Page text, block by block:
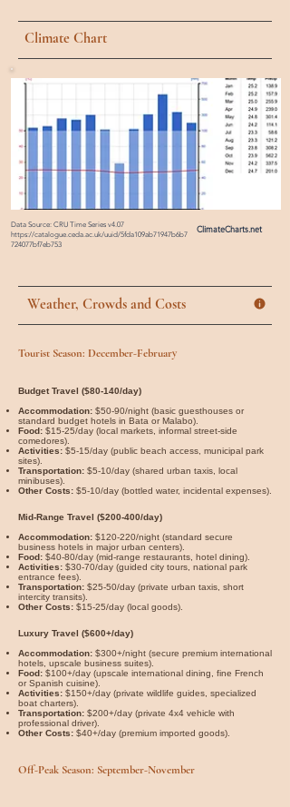
Climate Chart
Data Source: CRU Time Series v4.07
https://catalogue.ceda.ac.uk/uuid/5fda109ab71947b6b7
724077bf7eb753
ClimateCharts.net
Weather, Crowds and Costs
Tourist Season: December-February
Budget Travel ($80-140/day)
Accommodation: $50-90/night (basic guesthouses or
standard budget hotels in Bata or Malabo).
Food: $15-25/day (local markets, informal street-side
comedores).
Activities: $5-15/day (public beach access, municipal park
sites).
Transportation: $5-10/day (shared urban taxis, local
minibuses).
Other Costs: $5-10/day (bottled water, incidental expenses).
Mid-Range Travel ($200-400/day)
Accommodation: $120-220/night (standard secure
business hotels in major urban centers).
Food: $40-80/day (mid-range restaurants, hotel dining).
Activities: $30-70/day (guided city tours, national park
entrance fees).
Transportation: $25-50/day (private urban taxis, short
intercity transits).
Other Costs: $15-25/day (local goods).
Luxury Travel ($600+/day)
Accommodation: $300+/night (secure premium international
hotels, upscale business suites).
Food: $100+/day (upscale international dining, fine French
or Spanish cuisine).
Activities: $150+/day (private wildlife guides, specialized
boat charters).
Transportation: $200+/day (private 4x4 vehicle with
professional driver).
Other Costs: $40+/day (premium imported goods).
Off-Peak Season: September-November